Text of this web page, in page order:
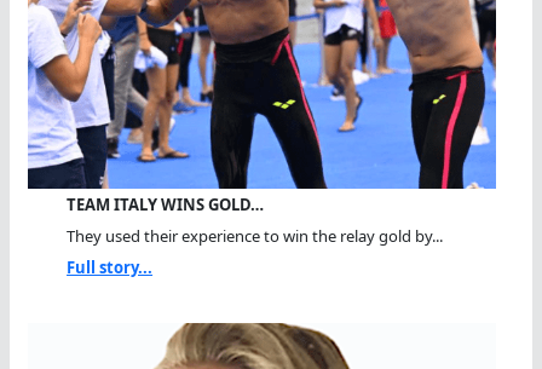
TEAM ITALY WINS GOLD…
They used their experience to win the relay gold by...
Full story...